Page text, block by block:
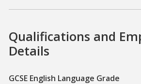
Qualifications and
Details
GCSE English Language Grade